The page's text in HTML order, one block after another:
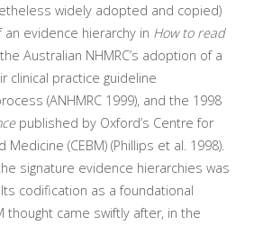
widely adopted and copied)
evidence hierarchy in How to read
Australian NHMRC’s adoption of a
clinical practice guideline
(ANHMRC 1999), and the 1998
published by Oxford’s Centre for
Medicine (CEBM) (Phillips et al. 1998).
signature evidence hierarchies was
codification as a foundational
thought came swiftly after, in the